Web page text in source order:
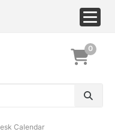
0
Calendar